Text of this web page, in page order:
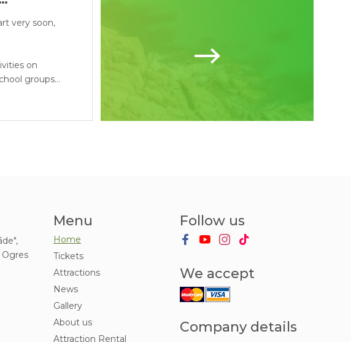
very soon,
on
groups
Menu
Home
Tickets
Attractions
News
Gallery
About us
Attraction Rental
Follow us
We accept
Company details